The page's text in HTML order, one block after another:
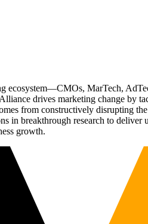
ecosystem—CMOs, MarTech,
drives marketing change by
from constructively disrupting
breakthrough research to
growth.